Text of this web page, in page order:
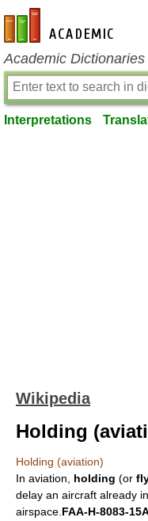
en-academic.com
Academic
Interpretations
Wikipedia
Holding
Holding (aviation)
In aviation holding (or
delay an aircraft already
airspace. FAA-H-8083-